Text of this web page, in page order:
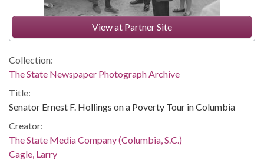
View at Partner Site
Collection:
The State Newspaper Photograph Archive
Title:
Senator Ernest F. Hollings on a Poverty Tour in Columbia
Creator:
The State Media Company (Columbia, S.C.)
Cagle, Larry